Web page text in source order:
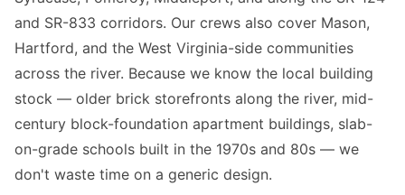
and SR-833 corridors. Our crews also cover Mason,
Hartford, and the West Virginia-side communities
across the river. Because we know the local building
stock — older brick storefronts along the river, mid-
century block-foundation apartment buildings, slab-
on-grade schools built in the 1970s and 80s — we
don't waste time on a generic design.